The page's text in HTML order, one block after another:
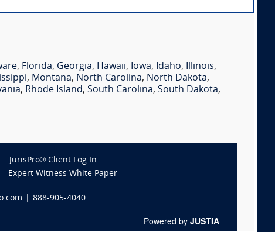
, Florida, Georgia, Hawaii, Iowa, Idaho, Illinois,
, Montana, North Carolina, North Dakota,
, Rhode Island, South Carolina, South Dakota,
JurisPro® Client Log In
Expert Witness White Paper
888-905-4040
Powered by JUSTIA